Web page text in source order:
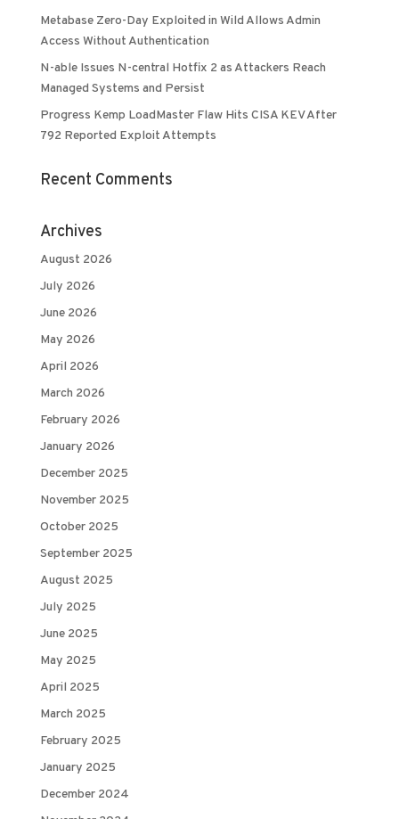
Metabase Zero-Day Exploited in Wild Allows Admin
Access Without Authentication
N-able Issues N-central Hotfix 2 as Attackers Reach
Managed Systems and Persist
Progress Kemp LoadMaster Flaw Hits CISA KEV After
792 Reported Exploit Attempts
Recent Comments
Archives
August 2026
July 2026
June 2026
May 2026
April 2026
March 2026
February 2026
January 2026
December 2025
November 2025
October 2025
September 2025
August 2025
July 2025
June 2025
May 2025
April 2025
March 2025
February 2025
January 2025
December 2024